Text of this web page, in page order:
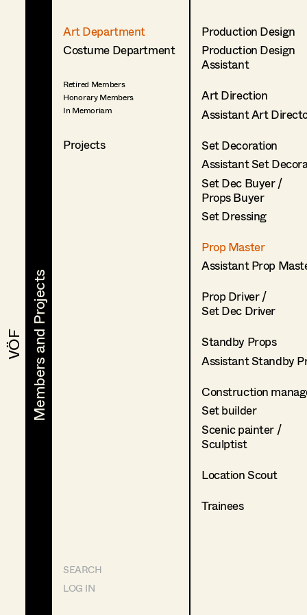
VÖF
VÖF Members and Projects
Members and Projects
Art Department
Costume Department
Retired Members
Honorary Members
In Memoriam
Projects
SEARCH
LOG IN
Production Design
Production Design
Assistant
Art Direction
Assistant Art
Set Decoration
Assistant Set
Set Dec Buyer /
Props Buyer
Set Dressing
Prop Master
Assistant Prop
Prop Driver /
Set Dec Driver
Standby Props
Assistant Standby
Construction
Set builder
Scenic painter /
Sculptist
Location Scout
Trainees